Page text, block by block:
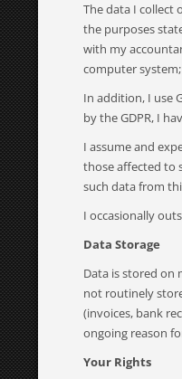
The data I collect
the purposes
with my
computer
In addition, I use
by the GDPR, I
I assume and
those affected to
such data from
I occasionally
Data Storage
Data is stored on
not routinely
(invoices, bank
ongoing reason
Your Rights